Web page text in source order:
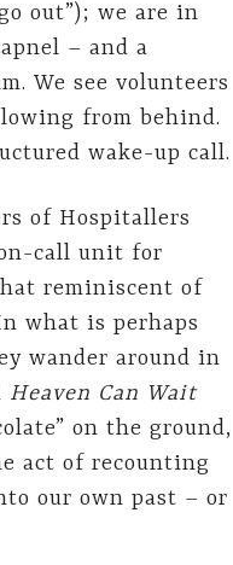
out”); we are in
– and a
We see volunteers
from behind.
wake-up call.
of Hospitallers
call unit for
reminiscent of
what is perhaps
wander around in
Heaven Can Wait
on the ground,
act of recounting
our own past – or